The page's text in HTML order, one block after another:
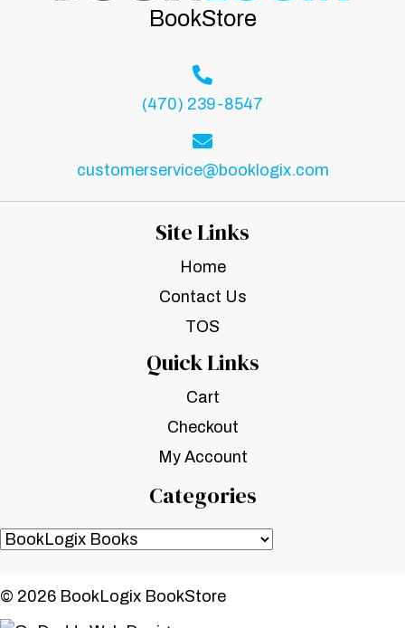
BookStore
(470) 239-8547
customerservice@booklogix.com
Site Links
Home
Contact Us
TOS
Quick Links
Cart
Checkout
My Account
Categories
© 2026 BookLogix BookStore